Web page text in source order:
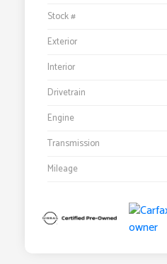
Stock #
Exterior
Interior
Drivetrain
Engine
Transmission
Mileage